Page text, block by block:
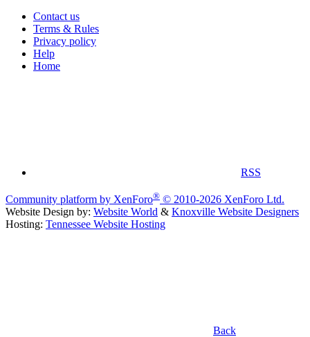
Contact us
Terms & Rules
Privacy policy
Help
Home
RSS
Community platform by XenForo® © 2010-2026 XenForo Ltd.
Website Design by: Website World & Knoxville Website Designers
Hosting: Tennessee Website Hosting
Back